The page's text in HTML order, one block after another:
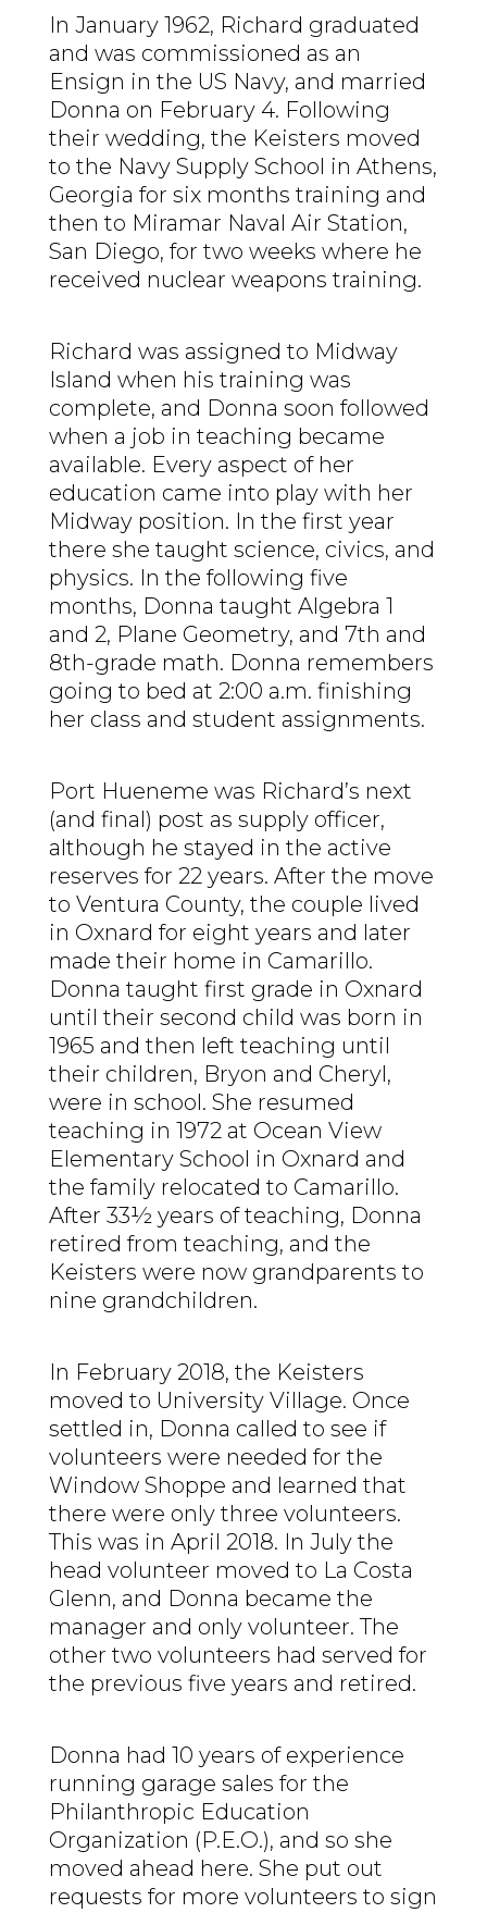
In January 1962, Richard graduated
and was commissioned as an
Ensign in the US Navy, and married
Donna on February 4. Following
their wedding, the Keisters moved
to the Navy Supply School in Athens,
Georgia for six months training and
then to Miramar Naval Air Station,
San Diego, for two weeks where he
received nuclear weapons training.
Richard was assigned to Midway
Island when his training was
complete, and Donna soon followed
when a job in teaching became
available. Every aspect of her
education came into play with her
Midway position. In the first year
there she taught science, civics, and
physics. In the following five
months, Donna taught Algebra 1
and 2, Plane Geometry, and 7th and
8th-grade math. Donna remembers
going to bed at 2:00 a.m. finishing
her class and student assignments.
Port Hueneme was Richard’s next
(and final) post as supply officer,
although he stayed in the active
reserves for 22 years. After the move
to Ventura County, the couple lived
in Oxnard for eight years and later
made their home in Camarillo.
Donna taught first grade in Oxnard
until their second child was born in
1965 and then left teaching until
their children, Bryon and Cheryl,
were in school. She resumed
teaching in 1972 at Ocean View
Elementary School in Oxnard and
the family relocated to Camarillo.
After 33½ years of teaching, Donna
retired from teaching, and the
Keisters were now grandparents to
nine grandchildren.
In February 2018, the Keisters
moved to University Village. Once
settled in, Donna called to see if
volunteers were needed for the
Window Shoppe and learned that
there were only three volunteers.
This was in April 2018. In July the
head volunteer moved to La Costa
Glenn, and Donna became the
manager and only volunteer. The
other two volunteers had served for
the previous five years and retired.
Donna had 10 years of experience
running garage sales for the
Philanthropic Education
Organization (P.E.O.), and so she
moved ahead here. She put out
requests for more volunteers to sign